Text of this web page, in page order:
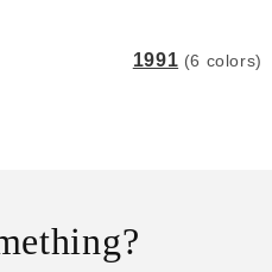
1991 (6 colors)